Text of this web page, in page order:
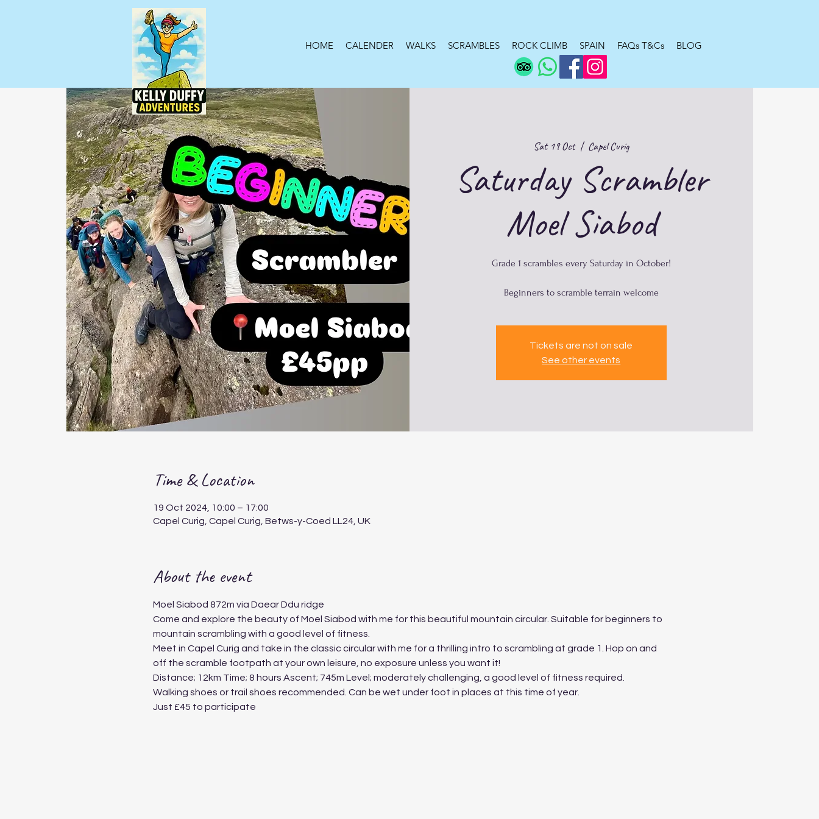
HOME CALENDER WALKS SCRAMBLES ROCK CLIMB SPAIN FAQs T&Cs BLOG
Sat 19 Oct
  |
Capel Curig
Saturday Scrambler
Moel Siabod
Grade 1 scrambles every Saturday in October!
Beginners to scramble terrain welcome
Tickets are not on sale
See other events
Time & Location
19 Oct 2024, 10:00 – 17:00
Capel Curig, Capel Curig, Betws-y-Coed LL24, UK
About the event
Moel Siabod 872m via Daear Ddu ridge
Come and explore the beauty of Moel Siabod with me for this beautiful mountain circular. Suitable for beginners to
mountain scrambling with a good level of fitness.
Meet in Capel Curig and take in the classic circular with me for a thrilling intro to scrambling at grade 1. Hop on and
off the scramble footpath at your own leisure, no exposure unless you want it!
Distance; 12km Time; 8 hours Ascent; 745m Level; moderately challenging, a good level of fitness required.
Walking shoes or trail shoes recommended. Can be wet under foot in places at this time of year.
Just £45 to participate